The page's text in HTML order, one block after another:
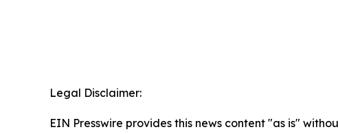
Legal Disclaimer:
EIN Presswire provides this news content "as is"